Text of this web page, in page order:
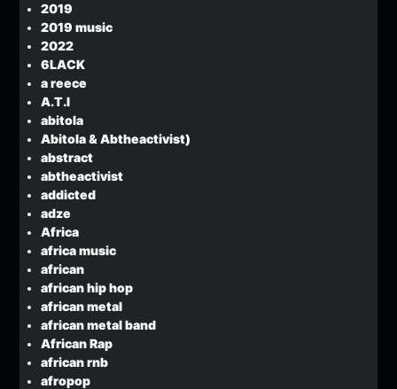
2019
2019 music
2022
6LACK
a reece
A.T.I
abitola
Abitola & Abtheactivist)
abstract
abtheactivist
addicted
adze
Africa
africa music
african
african hip hop
african metal
african metal band
African Rap
african rnb
afropop